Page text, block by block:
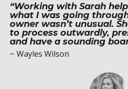
“Working with Sarah
what I was going
owner wasn’t unusual.
to process outwardly,
and have a sounding
~ Wayles Wilson